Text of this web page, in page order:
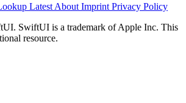
Latest About Imprint Privacy Policy
SwiftUI is a trademark of Apple Inc. This
resource.